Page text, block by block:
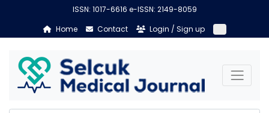
ISSN: 1017-6616 e-ISSN: 2149-8059
Home
Contact Login / Sign up